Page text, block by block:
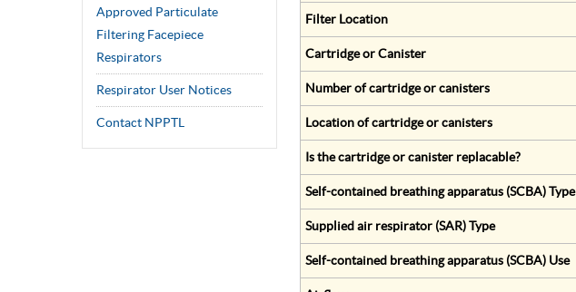
Approved Particulate
Filtering Facepiece
Respirators
Respirator User Notices
Contact NPPTL
Filter Location
Cartridge or Canister
Number of cartridge or canisters
Location of cartridge or canisters
Is the cartridge or canister replacable?
Self-contained breathing apparatus (SCBA) Type
Supplied air respirator (SAR) Type
Self-contained breathing apparatus (SCBA) Use